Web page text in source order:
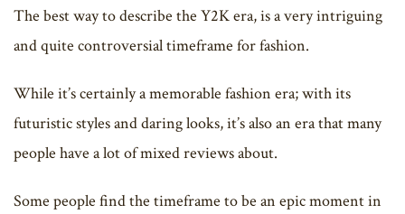
The best way to describe the Y2K era, is a very intriguing
and quite controversial timeframe for fashion.
While it’s certainly a memorable fashion era; with its
futuristic styles and daring looks, it’s also an era that many
people have a lot of mixed reviews about.
Some people find the timeframe to be an epic moment in